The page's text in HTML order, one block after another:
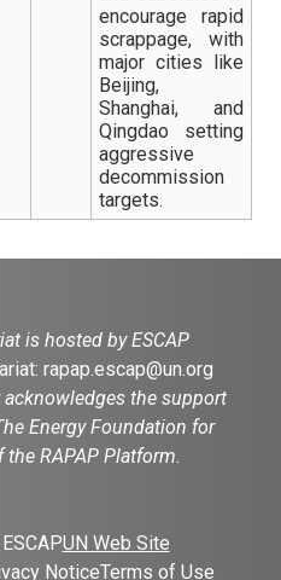
encourage rapid
scrappage, with
major cities like
Beijing,
Shanghai, and
Qingdao setting
aggressive
decommission
targets.
is hosted by ESCAP
rapap.escap@un.org
the support
Energy Foundation for
RAPAP Platform.
UN Web Site
NoticeTerms of Use